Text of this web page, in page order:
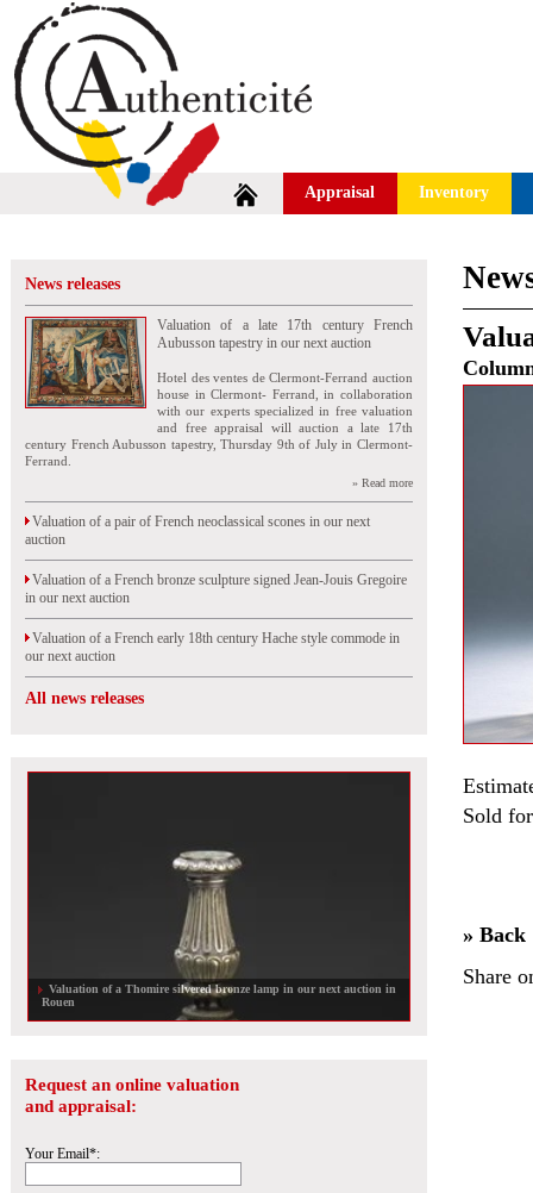
Appraisal Inventory
News releases
Valuation of a late 17th century French
Aubusson tapestry in our next auction
Hotel des ventes de Clermont-Ferrand auction
house in Clermont- Ferrand, in collaboration
with our experts specialized in free valuation
and free appraisal will auction a late 17th
century French Aubusson tapestry, Thursday 9th of July in Clermont-
Ferrand.
» Read more
Valuation of a pair of French neoclassical scones in our next
auction
Valuation of a French bronze sculpture signed Jean-Jouis Gregoire
in our next auction
Valuation of a French early 18th century Hache style commode in
our next auction
All news releases
Valuation of a Thomire silvered bronze lamp in our next auction in
Rouen
Request an online valuation
and appraisal:
Your Email*:
Sold
» Back
Share